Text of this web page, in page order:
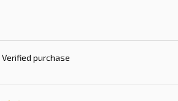
Verified purchase